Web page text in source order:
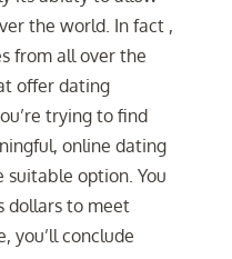
the world. In fact ,
from all over the
offer dating
trying to find
online dating
suitable option. You
dollars to meet
you’ll conclude